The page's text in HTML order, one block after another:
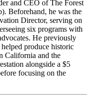
and CEO of The Forest
Beforehand, he was the
Director, serving on
six programs with
He previously
produce historic
California and the
alongside a $5
focusing on the